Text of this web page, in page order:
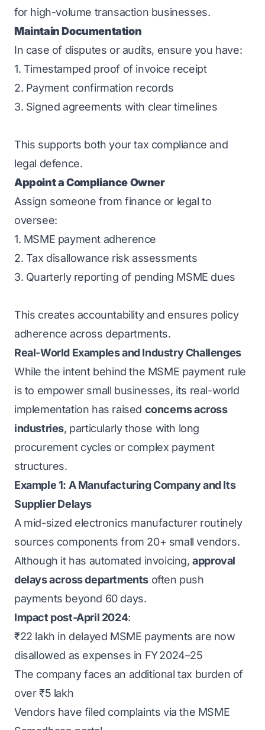
for high-volume transaction businesses.
Maintain Documentation
In case of disputes or audits, ensure you have:
1. Timestamped proof of invoice receipt
2. Payment confirmation records
3. Signed agreements with clear timelines
This supports both your tax compliance and
legal defence.
Appoint a Compliance Owner
Assign someone from finance or legal to
oversee:
1. MSME payment adherence
2. Tax disallowance risk assessments
3. Quarterly reporting of pending MSME dues
This creates accountability and ensures policy
adherence across departments.
Real-World Examples and Industry Challenges
While the intent behind the MSME payment rule
is to empower small businesses, its real-world
implementation has raised concerns across
industries, particularly those with long
procurement cycles or complex payment
structures.
Example 1: A Manufacturing Company and Its
Supplier Delays
A mid-sized electronics manufacturer routinely
sources components from 20+ small vendors.
Although it has automated invoicing,approval
delays across departments often push
payments beyond 60 days.
Impact post-April 2024:
₹22 lakh in delayed MSME payments are now
disallowed as expenses in FY 2024–25
The company faces an additional tax burden of
over ₹5 lakh
Vendors have filed complaints via the MSME